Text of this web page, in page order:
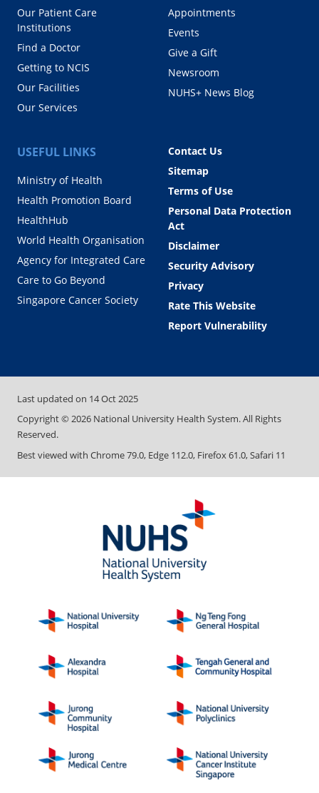
Our Patient Care
Institutions
Find a Doctor
Getting to NCIS
Our Facilities
Our Services
Appointments
Events
Give a Gift
Newsroom
NUHS+ News Blog
USEFUL LINKS
Ministry of Health
Health Promotion Board
HealthHub
World Health Organisation
Agency for Integrated Care
Care to Go Beyond
Singapore Cancer Society
Contact Us
Sitemap
Terms of Use
Personal Data Protection
Act
Disclaimer
Security Advisory
Privacy
Rate This Website
Report Vulnerability
Last updated on 14 Oct 2025
Copyright ©2026 National University Health System. All Rights
Reserved.
Best viewed with Chrome 79.0, Edge 112.0, Firefox 61.0, Safari 11